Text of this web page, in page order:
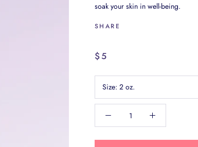
soak your skin in well-being.
SHARE
$5
Size: 2 oz.